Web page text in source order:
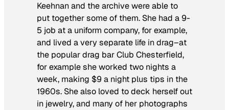
Keehnan and the archive were able to
put together some of them. She had a 9-
5 job at a uniform company, for example,
and lived a very separate life in drag–at
the popular drag bar Club Chesterfield,
for example she worked two nights a
week, making $9 a night plus tips in the
1960s. She also loved to deck herself out
in jewelry, and many of her photographs